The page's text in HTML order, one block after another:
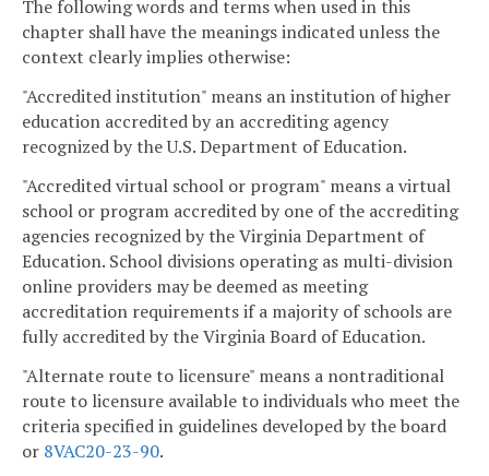
The following words and terms when used in this
chapter shall have the meanings indicated unless the
context clearly implies otherwise:
"Accredited institution" means an institution of higher
education accredited by an accrediting agency
recognized by the U.S. Department of Education.
"Accredited virtual school or program" means a virtual
school or program accredited by one of the accrediting
agencies recognized by the Virginia Department of
Education. School divisions operating as multi-division
online providers may be deemed as meeting
accreditation requirements if a majority of schools are
fully accredited by the Virginia Board of Education.
"Alternate route to licensure" means a nontraditional
route to licensure available to individuals who meet the
criteria specified in guidelines developed by the board
or 8VAC20-23-90.